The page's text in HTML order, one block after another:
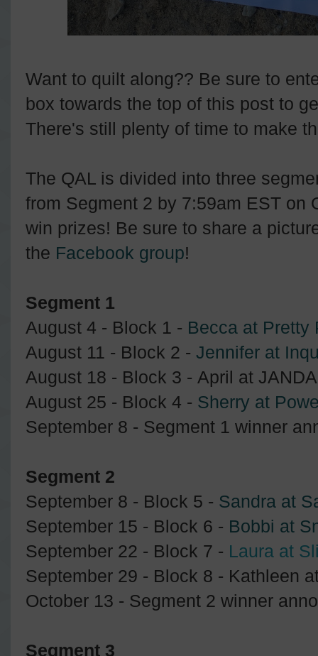
Want to quilt along?? Be sure to
box towards the top of this post to
There's still plenty of time to make
The QAL is divided into three
from Segment 2 by 7:59am EST on
win prizes! Be sure to share a
the Facebook group!
Segment 1
August 4 - Block 1 - Becca at Pretty
August 11 - Block 2 - Jennifer at
August 18 - Block 3 - April at
August 25 - Block 4 - Sherry at
September 8 - Segment 1 winner
Segment 2
September 8 - Block 5 - Sandra at
September 15 - Block 6 - Bobbi at
September 22 - Block 7 - Laura at
September 29 - Block 8 - Kathleen
October 13 - Segment 2 winner
Segment 3